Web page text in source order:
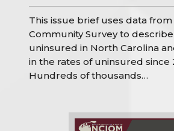
This issue brief uses data
Community Survey to
uninsured in North Carolina
in the rates of uninsured since
Hundreds of thousands…